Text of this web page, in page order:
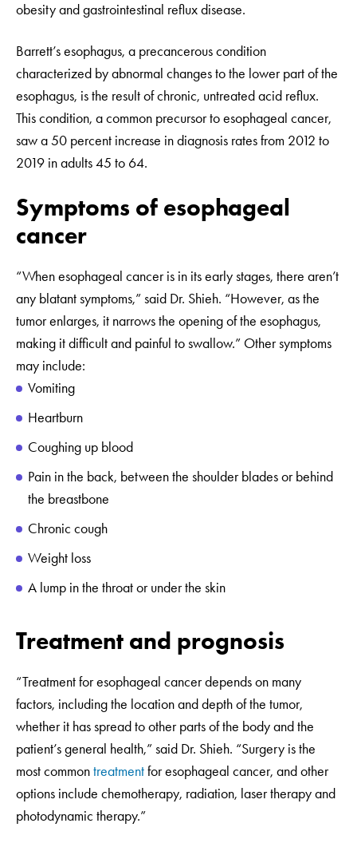
obesity and gastrointestinal reflux disease.
Barrett’s esophagus, a precancerous condition
characterized by abnormal changes to the lower part of the
esophagus, is the result of chronic, untreated acid reflux.
This condition, a common precursor to esophageal cancer,
saw a 50 percent increase in diagnosis rates from 2012 to
2019 in adults 45 to 64.
Symptoms of esophageal
cancer
“When esophageal cancer is in its early stages, there aren’t
any blatant symptoms,” said Dr. Shieh. “However, as the
tumor enlarges, it narrows the opening of the esophagus,
making it difficult and painful to swallow.” Other symptoms
may include:
Vomiting
Heartburn
Coughing up blood
Pain in the back, between the shoulder blades or behind
the breastbone
Chronic cough
Weight loss
A lump in the throat or under the skin
Treatment and prognosis
“Treatment for esophageal cancer depends on many
factors, including the location and depth of the tumor,
whether it has spread to other parts of the body and the
patient’s general health,” said Dr. Shieh. “Surgery is the
most commontreatmentfor esophageal cancer, and other
options include chemotherapy, radiation, laser therapy and
photodynamic therapy.”